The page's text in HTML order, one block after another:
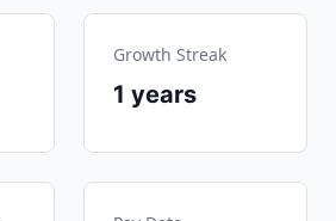
Growth Streak
1 years